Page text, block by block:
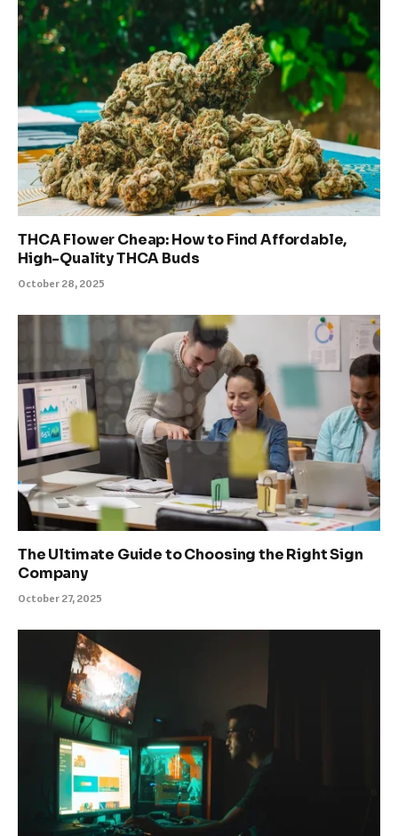
THCA Flower Cheap: How to Find Affordable,
High-Quality THCA Buds
October 28, 2025
The Ultimate Guide to Choosing the Right Sign
Company
October 27, 2025